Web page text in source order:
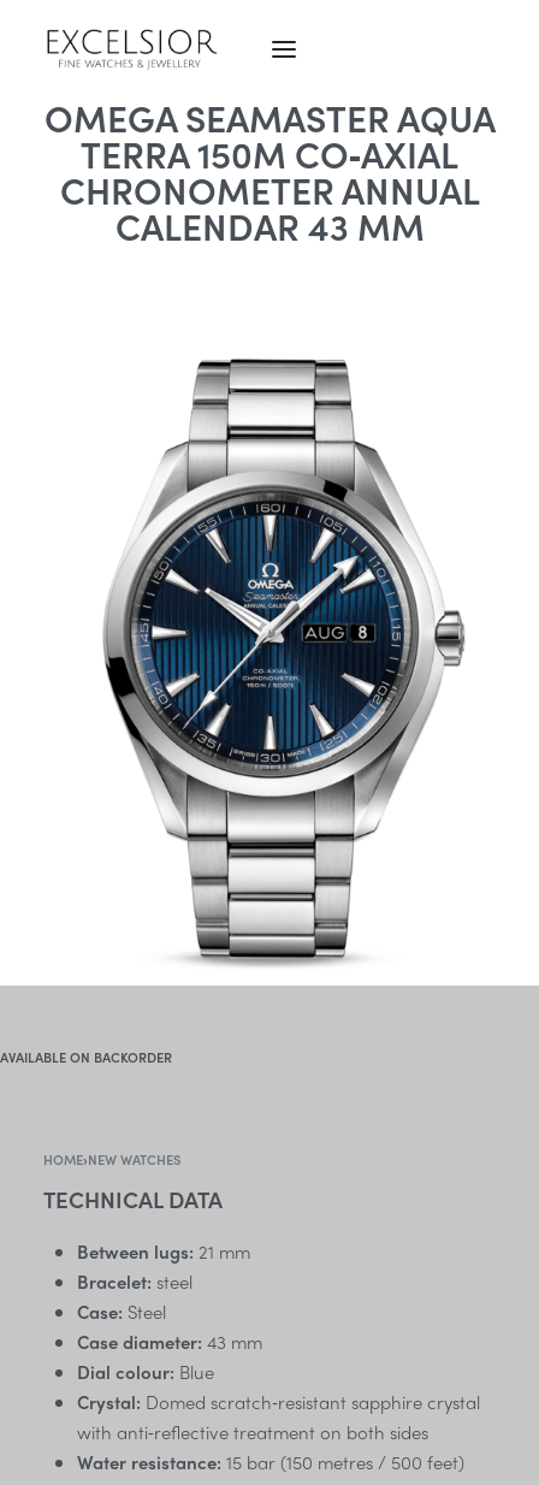
OMEGA SEAMASTER AQUA
TERRA 150M CO‑AXIAL
CHRONOMETER ANNUAL
CALENDAR 43 MM
AVAILABLE ON BACKORDER
HOME›NEW WATCHES
TECHNICAL DATA
Between lugs: 21 mm
Bracelet: steel
Case: Steel
Case diameter: 43 mm
Dial colour: Blue
Crystal: Domed scratch‑resistant sapphire crystal
with anti‑reflective treatment on both sides
Water resistance: 15 bar (150 metres / 500 feet)